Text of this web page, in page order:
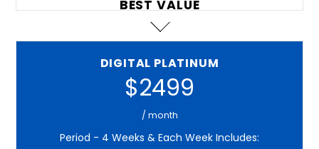
BEST VALUE
DIGITAL PLATINUM
$2499
/ month
Period - 4 Weeks & Each Week Includes: